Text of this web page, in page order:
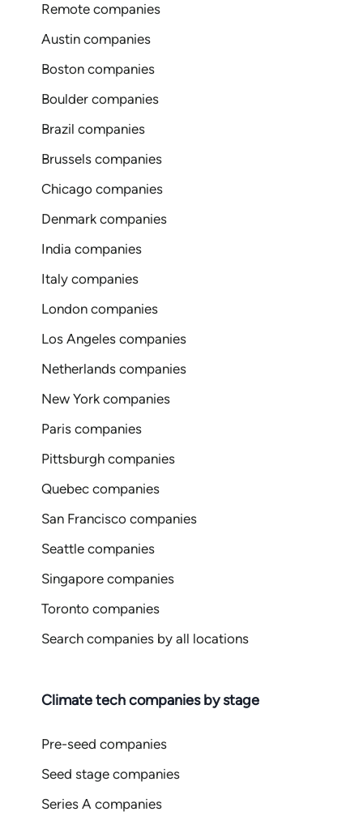
Remote companies
Austin companies
Boston companies
Boulder companies
Brazil companies
Brussels companies
Chicago companies
Denmark companies
India companies
Italy companies
London companies
Los Angeles companies
Netherlands companies
New York companies
Paris companies
Pittsburgh companies
Quebec companies
San Francisco companies
Seattle companies
Singapore companies
Toronto companies
Search companies by all locations
Climate tech companies by stage
Pre-seed companies
Seed stage companies
Series A companies